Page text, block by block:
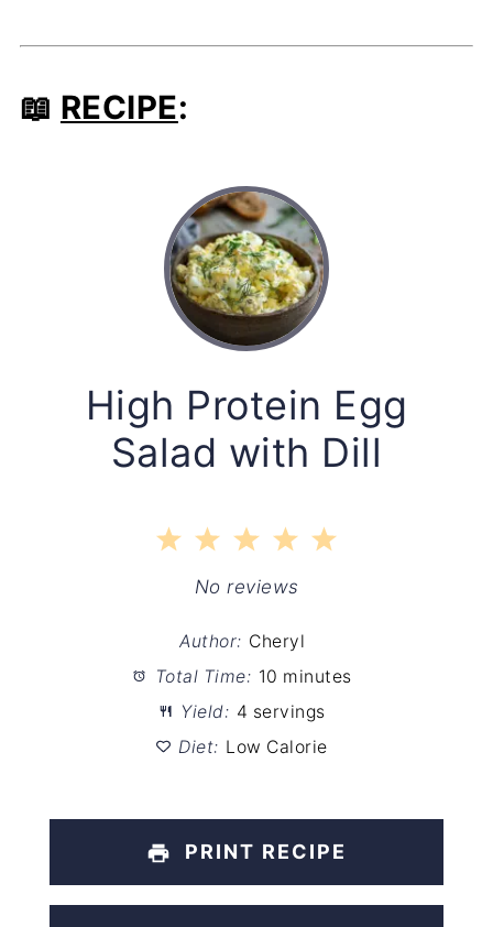
📖 RECIPE:
High Protein Egg
Salad with Dill
5
4
Stars
3
Stars
2
Stars
1
Star
No reviews
Author: Cheryl
Total Time: 10 minutes
Yield: 4 servings
Diet: Low Calorie
PRINT RECIPE